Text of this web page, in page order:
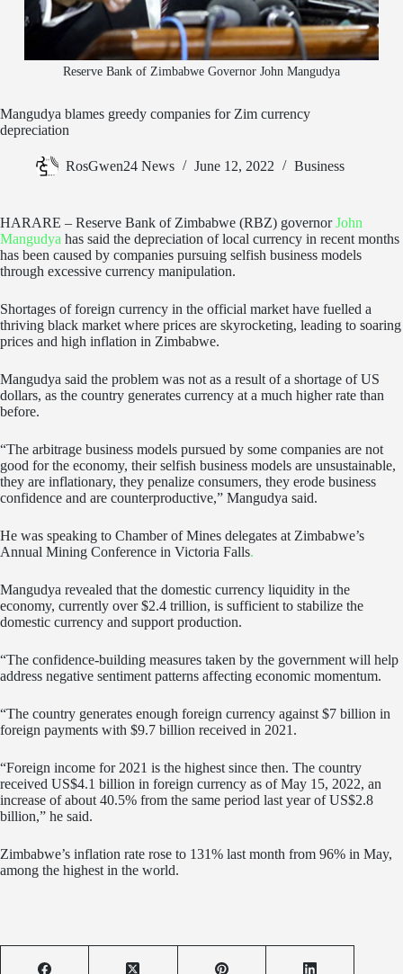
Reserve Bank of Zimbabwe Governor John Mangudya
Mangudya blames greedy companies for Zim currency
depreciation
RosGwen24 News June 12, 2022 Business
HARARE – Reserve Bank of Zimbabwe (RBZ) governorJohn
Mangudya has said the depreciation of local currency in recent months
has been caused by companies pursuing selfish business models
through excessive currency manipulation.
Shortages of foreign currency in the official market have fuelled a
thriving black market where prices are skyrocketing, leading to soaring
prices and high inflation in Zimbabwe.
Mangudya said the problem was not as a result of a shortage of US
dollars, as the country generates currency at a much higher rate than
before.
“The arbitrage business models pursued by some companies are not
good for the economy, their selfish business models are unsustainable,
they are inflationary, they penalize consumers, they erode business
confidence and are counterproductive,” Mangudya said.
He was speaking to Chamber of Mines delegates at Zimbabwe’s
Annual Mining Conference in Victoria Falls.
Mangudya revealed that the domestic currency liquidity in the
economy, currently over $2.4 trillion, is sufficient to stabilize the
domestic currency and support production.
“The confidence-building measures taken by the government will help
address negative sentiment patterns affecting economic momentum.
“The country generates enough foreign currency against $7 billion in
foreign payments with $9.7 billion received in 2021.
“Foreign income for 2021 is the highest since then. The country
received US$4.1 billion in foreign currency as of May 15, 2022, an
increase of about 40.5% from the same period last year of US$2.8
billion,” he said.
Zimbabwe’s inflation rate rose to 131% last month from 96% in May,
among the highest in the world.